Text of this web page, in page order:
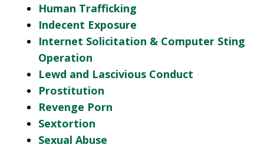
Human Trafficking
Indecent Exposure
Internet Solicitation & Computer Sting
Operation
Lewd and Lascivious Conduct
Prostitution
Revenge Porn
Sextortion
Sexual Abuse